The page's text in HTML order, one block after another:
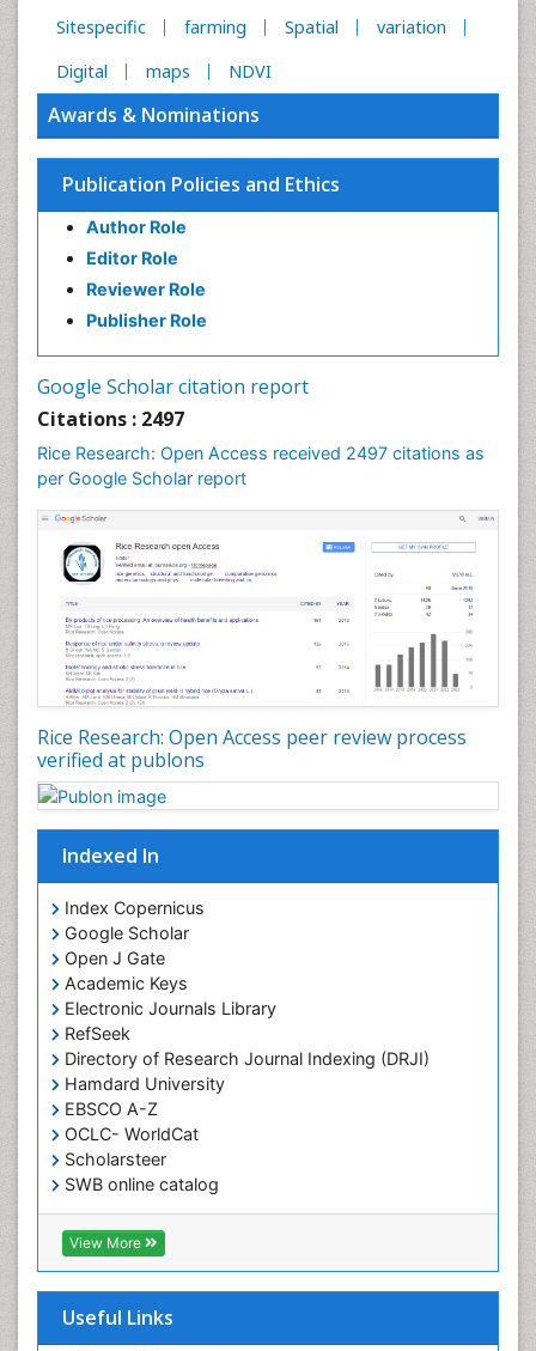
Sitespecific farming Spatial
variation
Digital
maps NDVI
Awards & Nominations
Publication Policies and Ethics
Author Role
Editor Role
Reviewer Role
Publisher Role
Google Scholar citation report
Citations : 2497
Rice Research: Open Access received 2497 citations as
per Google Scholar report
Rice Research: Open Access peer review process
verified at publons
Indexed In
Index Copernicus
Google Scholar
Open J Gate
Academic Keys
Electronic Journals Library
RefSeek
Directory of Research Journal Indexing (DRJI)
Hamdard University
EBSCO A-Z
OCLC- WorldCat
Scholarsteer
SWB online catalog
Virtual Library of Biology (vifabio)
Publons
Euro Pub
View More
Useful Links